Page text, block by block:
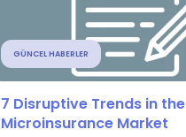
GÜNCEL HABERLER
7 Disruptive Trends in the
Microinsurance Market